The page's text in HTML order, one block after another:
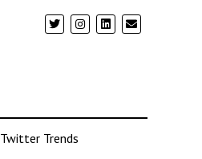
Twitter Trends